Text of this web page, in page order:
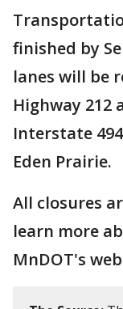
finished by
lanes will be
Highway 212
Interstate
Eden Prairie.
All closures
learn more
MnDOT's